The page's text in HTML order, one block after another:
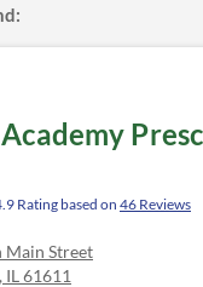
Rating based on 46 Reviews
Main Street
, IL 61611